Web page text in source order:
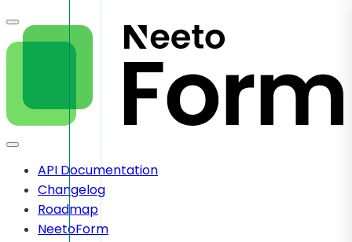
API Documentation
Changelog
Roadmap
NeetoForm